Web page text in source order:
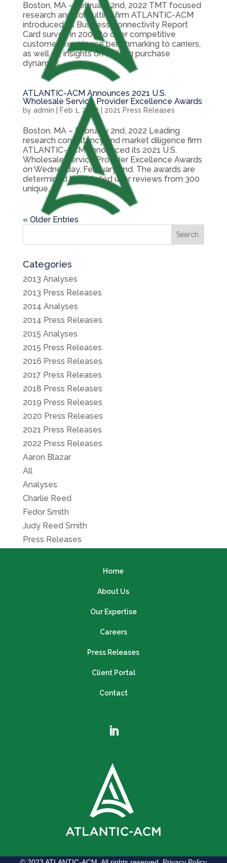
Boston, MA – February 2nd, 2022 TMT focused
research and consulting firm ATLANTIC-ACM
introduced its Business Connectivity Report
Card survey in 2006 to offer competitive
customer experience benchmarking to carriers,
as well as, insights on shifting purchase
dynamics...
ATLANTIC-ACM Announces 2021 U.S.
Wholesale Service Provider Excellence Awards
by admin Feb 1, 2022| 2021 Press Releases
Boston, MA – February 2nd, 2022 Leading
research consultancy and market diligence firm
ATLANTIC-ACM announced its 2021 U.S.
Wholesale Service Provider Excellence Awards
on Wednesday, February 2nd. The awards are
determined by detailed user reviews from 300
unique...
« Older Entries
Search
Categories
2013 Analyses
2013 Press Releases
2014 Analyses
2014 Press Releases
2015 Analyses
2015 Press Releases
2016 Press Releases
2017 Press Releases
2018 Press Releases
2019 Press Releases
2020 Press Releases
2021 Press Releases
2022 Press Releases
Aaron Blazar
All
Analyses
Charlie Reed
Fedor Smith
Judy Reed Smith
Press Releases
Home
About Us
Our Expertise
Careers
Press Releases
Client Portal
Contact